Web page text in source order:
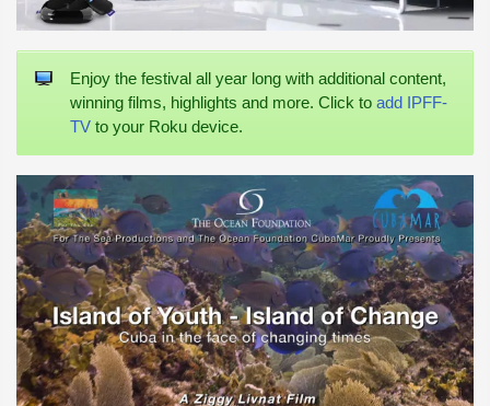
Enjoy the festival all year long with additional content,
winning films, highlights and more. Click to add IPFF-
TV to your Roku device.